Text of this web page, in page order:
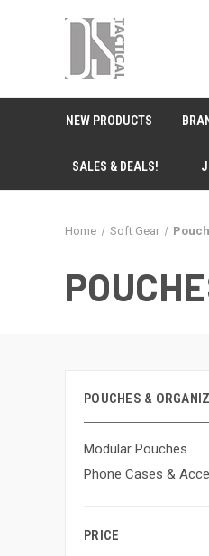
NEW PRODUCTS
SALES & DEALS!
Home Soft Gear
POUCHES &
Modular Pouches
Phone Cases &
PRICE